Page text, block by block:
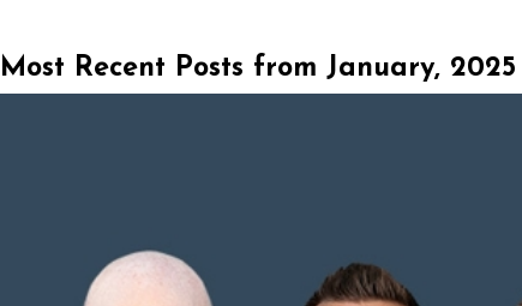
Most Recent Posts from January, 2025